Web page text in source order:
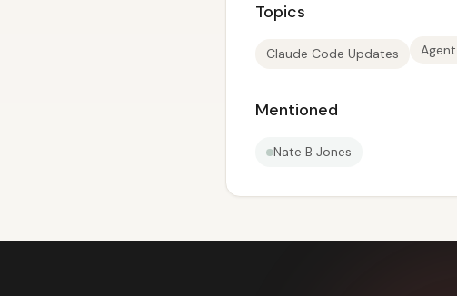
Topics
Claude Code Updates
Mentioned
Nate B Jones